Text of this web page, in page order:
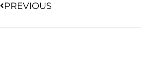
PREVIOUS